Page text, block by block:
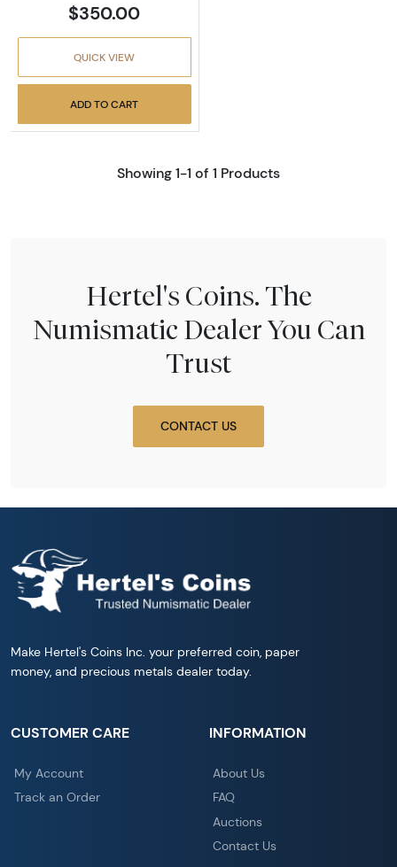
$350.00
QUICK VIEW
ADD TO CART
Showing 1-1 of 1 Products
Hertel's Coins. The
Numismatic Dealer You Can
Trust
CONTACT US
Make Hertel's Coins Inc. your preferred coin, paper
money, and precious metals dealer today.
CUSTOMER CARE
My Account
Track an Order
INFORMATION
About Us
FAQ
Auctions
Contact Us